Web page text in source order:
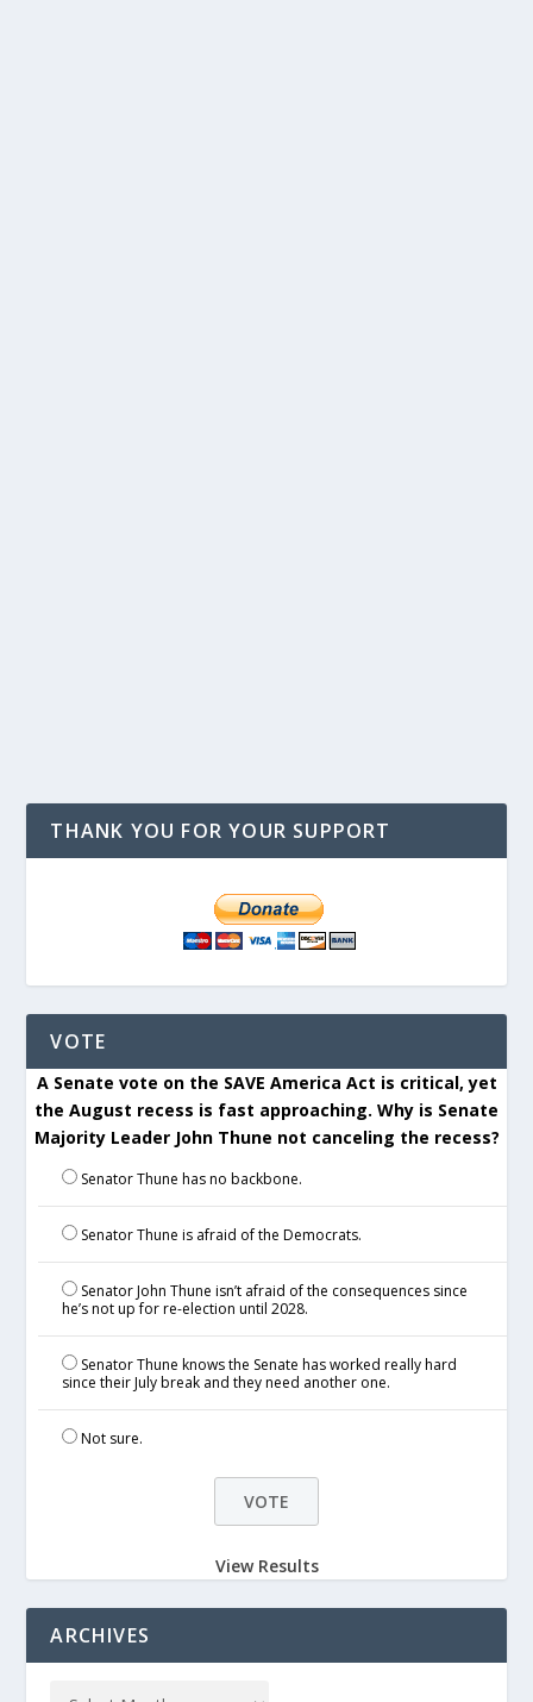
THANK YOU FOR YOUR SUPPORT
VOTE
A Senate vote on the SAVE America Act is critical, yet
the August recess is fast approaching. Why is Senate
Majority Leader John Thune not canceling the recess?
Senator Thune has no backbone.
Senator Thune is afraid of the Democrats.
Senator John Thune isn’t afraid of the consequences since
he’s not up for re-election until 2028.
Senator Thune knows the Senate has worked really hard
since their July break and they need another one.
Not sure.
View Results
ARCHIVES